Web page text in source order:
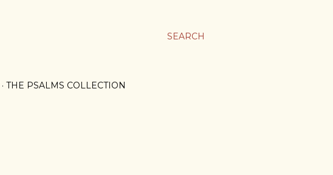
SEARCH
THE PSALMS COLLECTION